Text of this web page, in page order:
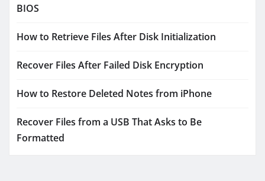
BIOS
How to Retrieve Files After Disk Initialization
Recover Files After Failed Disk Encryption
How to Restore Deleted Notes from iPhone
Recover Files from a USB That Asks to Be
Formatted